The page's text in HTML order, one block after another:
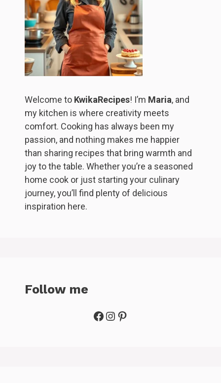
Welcome to KwikaRecipes! I’m Maria, and
my kitchen is where creativity meets
comfort. Cooking has always been my
passion, and nothing makes me happier
than sharing recipes that bring warmth and
joy to the table. Whether you’re a seasoned
home cook or just starting your culinary
journey, you’ll find plenty of delicious
inspiration here.
Follow me
Facebook
Instagram
Pinterest